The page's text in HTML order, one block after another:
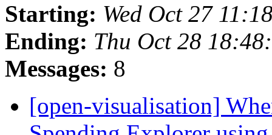
Starting: Wed Oct 27
Ending: Thu Oct 28
Messages: 8
[open-visualisation]